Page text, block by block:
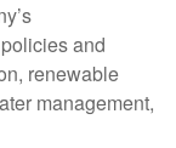
and
renewable
management,